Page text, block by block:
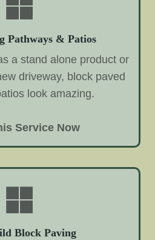
Pathways & Patios
a stand alone product or
driveway, block paved
look amazing.
Service Now
Block Paving